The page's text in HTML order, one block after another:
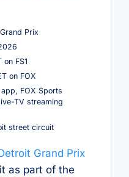
Prix
FS1
on FOX
FOX Sports
TV streaming
street circuit
Grand Prix
as part of the